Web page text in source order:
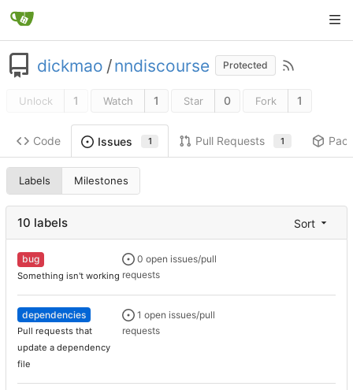
dickmao /nndiscourse Protected
Unlock 1 Watch 1 Star 0 Fork 1
Code Issues 1 Pull Requests 1
Labels Milestones
10 labels Sort
bug
Something isn't working
0 open issues/pull
requests
dependencies
Pull requests that
update a dependency
file
1 open issues/pull
requests